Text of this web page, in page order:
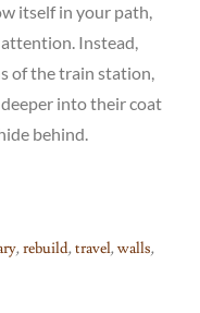
itself in your path,
Instead,
of the train station,
into their coat
behind.
,rebuild,travel,walls,